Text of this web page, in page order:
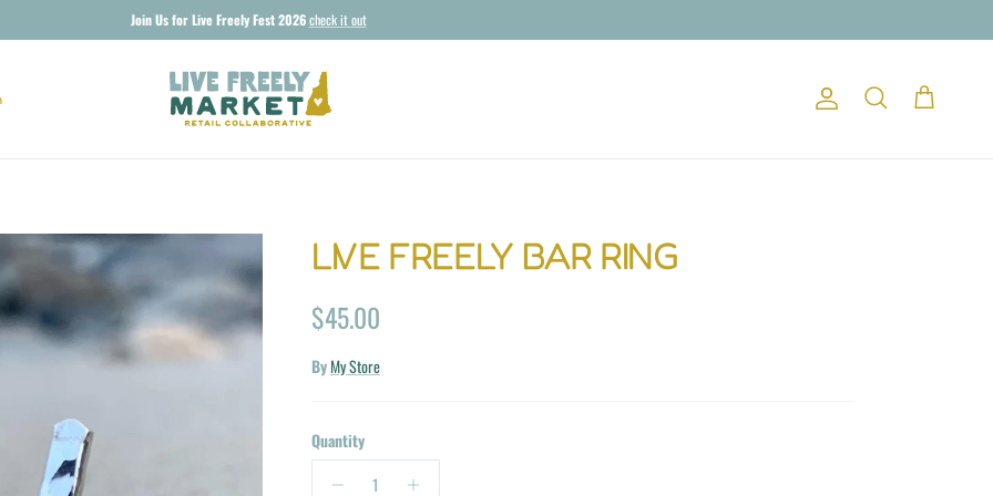
Join Us for Live Freely Fest 2026check it out
AccountSearch Cart
LIVE FREELY BAR RING
Regular price
$45.00
ByMy Store
Quantity